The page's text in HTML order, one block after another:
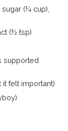
(¼ cup),
(½ tsp)
supported
it felt important)